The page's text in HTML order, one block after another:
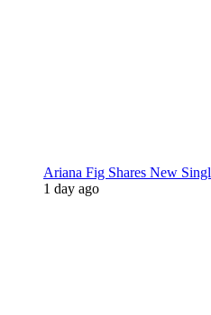
Ariana Fig Shares New
1 day ago